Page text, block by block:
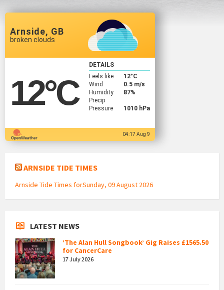
Arnside, GB
broken clouds
12°C
DETAILS
Feels like
12°C
Wind
0.5 m/s
Humidity
87%
Precip
Pressure
1010 hPa
04:17 Aug 9
ARNSIDE TIDE TIMES
Arnside Tide Times forSunday, 09 August 2026
LATEST NEWS
‘The Alan Hull Songbook’ Gig Raises £1565.50
for CancerCare
17 July 2026